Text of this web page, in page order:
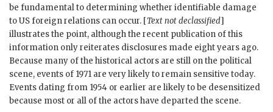
be fundamental to determining whether identifiable damage
to US foreign relations can occur. [Text not declassified]
illustrates the point, although the recent publication of this
information only reiterates disclosures made eight years ago.
Because many of the historical actors are still on the political
scene, events of 1971 are very likely to remain sensitive today.
Events dating from 1954 or earlier are likely to be desensitized
because most or all of the actors have departed the scene.